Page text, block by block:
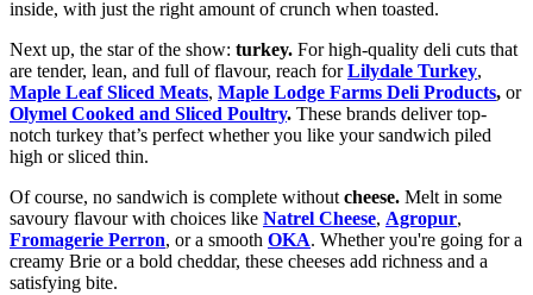
inside, with just the right amount of crunch when toasted.
Next up, the star of the show: turkey. For high-quality deli cuts that
are tender, lean, and full of flavour, reach forLilydale Turkey,
Maple Leaf Sliced Meats, Maple Lodge Farms Deli Products, or
Olymel Cooked and Sliced Poultry. These brands deliver top-
notch turkey that’s perfect whether you like your sandwich piled
high or sliced thin.
Of course, no sandwich is complete without cheese. Melt in some
savoury flavour with choices like Natrel Cheese, Agropur,
Fromagerie Perron, or a smooth OKA. Whether you're going for a
creamy Brie or a bold cheddar, these cheeses add richness and a
satisfying bite.